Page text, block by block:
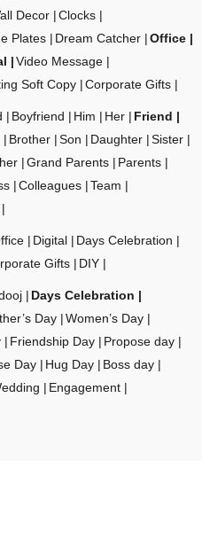
Decor
Clocks
Plates Dream Catcher
Office
Video Message
Soft Copy Corporate Gifts
Boyfriend Him Her
Friend
Brother Son Daughter
Sister
Grand Parents
Parents
Colleagues
Team
Digital
Days Celebration
Gifts DIY
Days Celebration
Day
Women’s Day
Friendship Day
Propose day
Day Hug Day
Boss day
Engagement